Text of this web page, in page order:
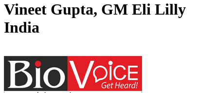
Vineet Gupta, GM Eli Lilly
India